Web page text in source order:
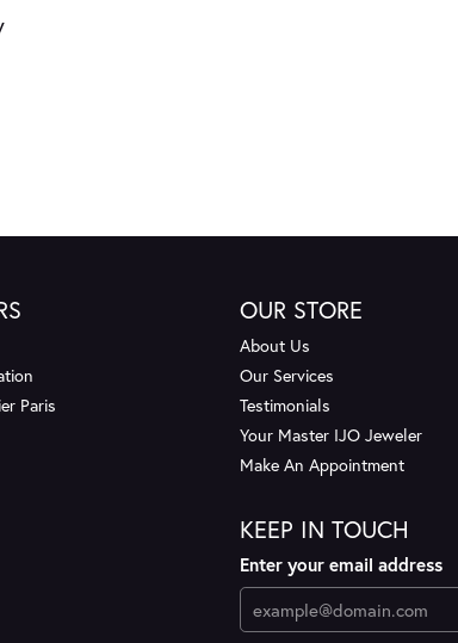
Paris
OUR STORE
About Us
Our Services
Testimonials
Your Master IJO Jeweler
Make An Appointment
KEEP IN TOUCH
Enter your email address